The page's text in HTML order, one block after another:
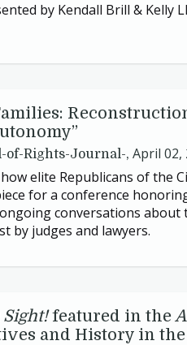
by Kendall Brill & Kelly
Rights-Journal-, April 02,
elite Republicans of the
for a conference
conversations
by judges and lawyers.
featured in the
and History in the